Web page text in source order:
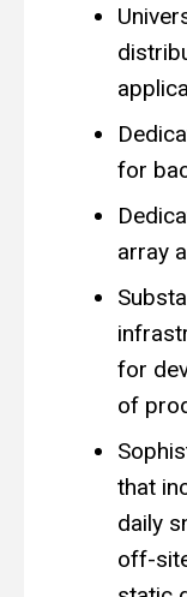
for
array
for
of
that
daily
off-